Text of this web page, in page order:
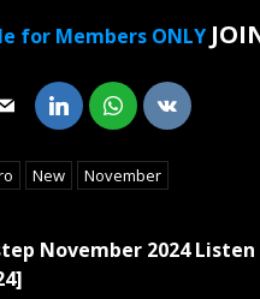
for Members ONLY
New November
November 2024 Listen